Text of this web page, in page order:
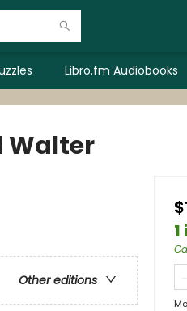
Libro.fm Audiobooks
Walter
Other editions